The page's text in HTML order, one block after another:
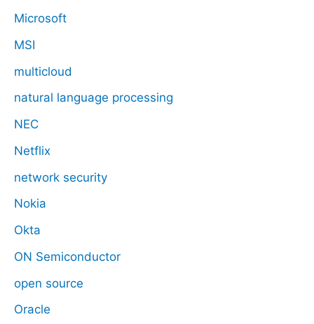
Microsoft
MSI
multicloud
natural language processing
NEC
Netflix
network security
Nokia
Okta
ON Semiconductor
open source
Oracle